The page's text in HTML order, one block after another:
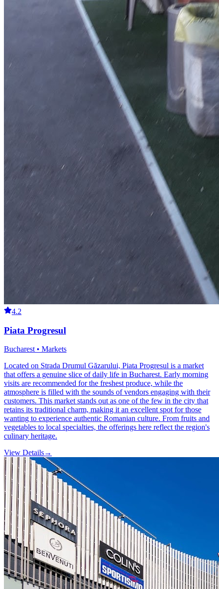
4.2
Piata Progresul
Bucharest • Markets
Located on Strada Drumul Găzarului, Piata Progresul is a market
that offers a genuine slice of daily life in Bucharest. Early morning
visits are recommended for the freshest produce, while the
atmosphere is filled with the sounds of vendors engaging with their
customers. This market stands out as one of the few in the city that
retains its traditional charm, making it an excellent spot for those
wanting to experience authentic Romanian culture. From fruits and
vegetables to local specialties, the offerings here reflect the region's
culinary heritage.
View Details→